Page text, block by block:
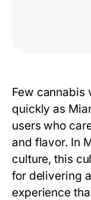
Few cannabis
quickly as
users who
and flavor. In
culture, this
for delivering
experience